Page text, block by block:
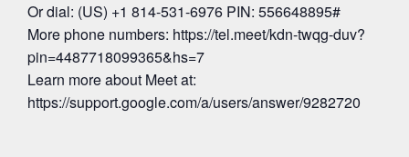
Or dial: (US) +1 814-531-6976 PIN: 556648895#
More phone numbers: https://tel.meet/kdn-twqg-duv?
pin=4487718099365&hs=7
Learn more about Meet at:
https://support.google.com/a/users/answer/9282720